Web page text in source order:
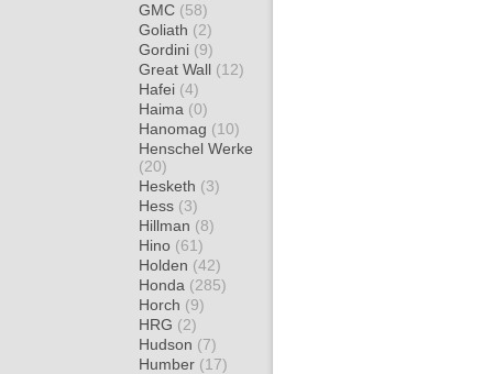
GMC (58)
Goliath (2)
Gordini (9)
Great Wall (12)
Hafei (4)
Haima (0)
Hanomag (10)
Henschel Werke
(20)
Hesketh (3)
Hess (3)
Hillman (8)
Hino (61)
Holden (42)
Honda (285)
Horch (9)
HRG (2)
Hudson (7)
Humber (17)